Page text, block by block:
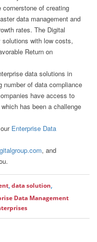
of creating
data management and
rates. The Digital
solutions with low costs,
Return on
data solutions in
number of data compliance
have access to
has been a challenge
Enterprise Data
, and
,data solution,
Data Management